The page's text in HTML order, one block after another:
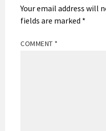
Your email address will
fields are marked *
COMMENT *